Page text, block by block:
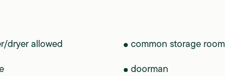
dryer allowed common storage room
doorman